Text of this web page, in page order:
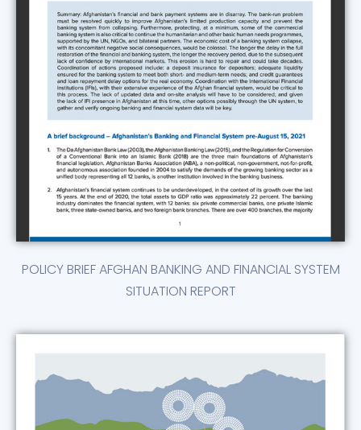
POLICY BRIEF AFGHAN BANKING AND FINANCIAL SYSTEM
SITUATION REPORT